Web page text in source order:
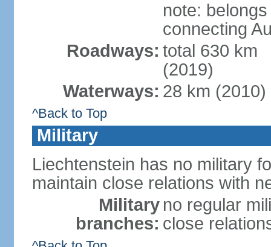
note:
connecting
Roadways: total 630 km
(2019)
Waterways: 28 km (2010)
^Back to Top
Military
Liechtenstein has no military
maintain close relations with
Military
branches:
no regular
close